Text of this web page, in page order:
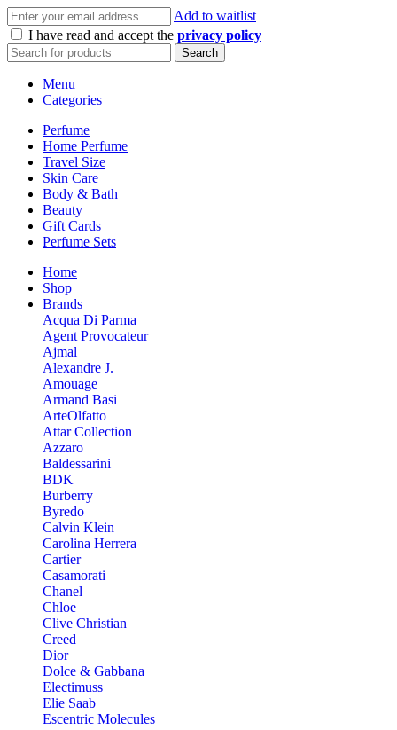
Add to waitlist
I have read and accept the privacy policy
Search
Menu
Categories
Perfume
Home Perfume
Travel Size
Skin Care
Body & Bath
Beauty
Gift Cards
Perfume Sets
Home
Shop
Brands
Acqua Di Parma
Agent Provocateur
Ajmal
Alexandre J.
Amouage
Armand Basi
ArteOlfatto
Attar Collection
Azzaro
Baldessarini
BDK
Burberry
Byredo
Calvin Klein
Carolina Herrera
Cartier
Casamorati
Chanel
Chloe
Clive Christian
Creed
Dior
Dolce & Gabbana
Electimuss
Elie Saab
Escentric Molecules